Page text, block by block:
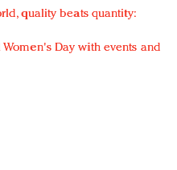
quality beats quantity:
Day with events and